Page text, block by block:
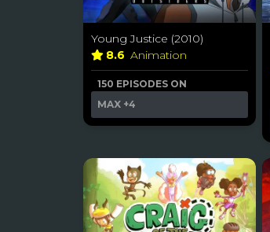
Young Justice (2010)
8.6 Animation
150 EPISODES ON
MAX +4